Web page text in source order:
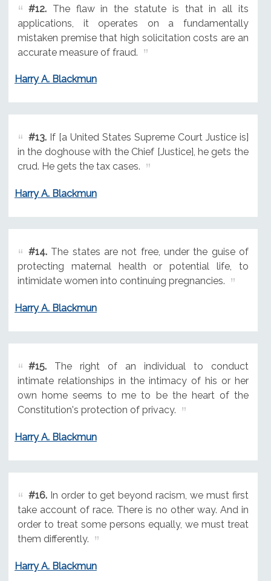
#12.The flaw in the statute is that in all its
applications, it operates on a fundamentally
mistaken premise that high solicitation costs are an
accurate measure of fraud.
Harry A. Blackmun
#13.If [a United States Supreme Court Justice is]
in the doghouse with the Chief [Justice], he gets the
crud. He gets the tax cases.
Harry A. Blackmun
#14.The states are not free, under the guise of
protecting maternal health or potential life, to
intimidate women into continuing pregnancies.
Harry A. Blackmun
#15.The right of an individual to conduct
intimate relationships in the intimacy of his or her
own home seems to me to be the heart of the
Constitution's protection of privacy.
Harry A. Blackmun
#16.In order to get beyond racism, we must first
take account of race. There is no other way. And in
order to treat some persons equally, we must treat
them differently.
Harry A. Blackmun